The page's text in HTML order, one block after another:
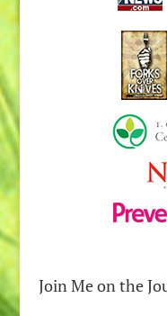
Join Me on the